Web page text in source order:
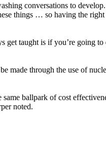
conversations to
things … so having the
taught is if you’re going
through the use of
ballpark of cost
noted.